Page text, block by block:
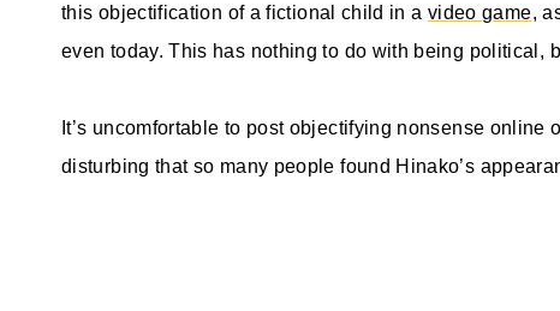
this objectification of a fictional child in a video game,
even today. This has nothing to do with being political,
It’s uncomfortable to post objectifying nonsense online
disturbing that so many people found Hinako’s